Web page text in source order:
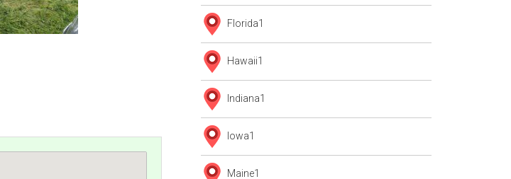
Florida1
Hawaii1
Indiana1
Iowa1
Maine1